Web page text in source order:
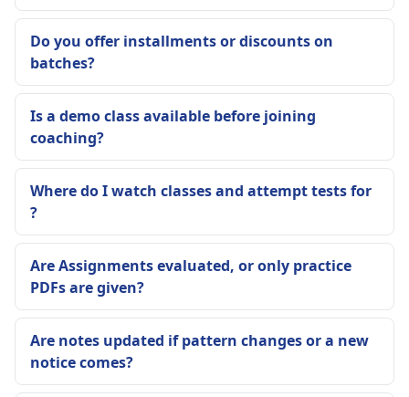
Do you offer installments or discounts on
batches?
Is a demo class available before joining
coaching?
Where do I watch classes and attempt tests for
?
Are Assignments evaluated, or only practice
PDFs are given?
Are notes updated if pattern changes or a new
notice comes?